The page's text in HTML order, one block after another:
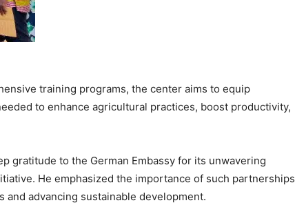
training programs, the center aims to equip
to enhance agricultural practices, boost productivity,
gratitude to the German Embassy for its unwavering
He emphasized the importance of such partnerships
advancing sustainable development.